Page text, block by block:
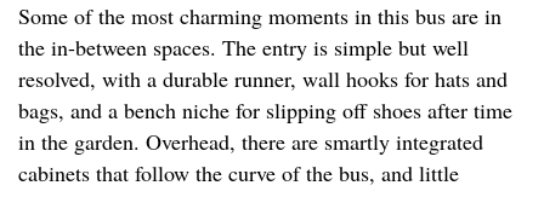
Some of the most charming moments in this bus are in
the in-between spaces. The entry is simple but well
resolved, with a durable runner, wall hooks for hats and
bags, and a bench niche for slipping off shoes after time
in the garden. Overhead, there are smartly integrated
cabinets that follow the curve of the bus, and little